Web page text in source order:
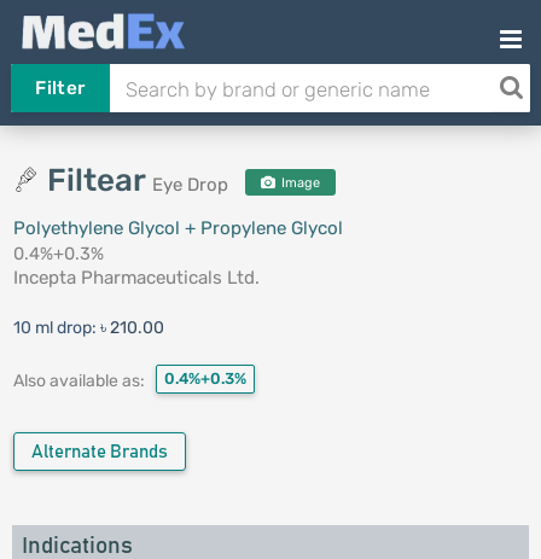
Filter
Filtear Eye Drop Image
Polyethylene Glycol + Propylene Glycol
0.4%+0.3%
Incepta Pharmaceuticals Ltd.
10 ml drop: ৳ 210.00
Also available as: 0.4%+0.3%
Alternate Brands
Indications